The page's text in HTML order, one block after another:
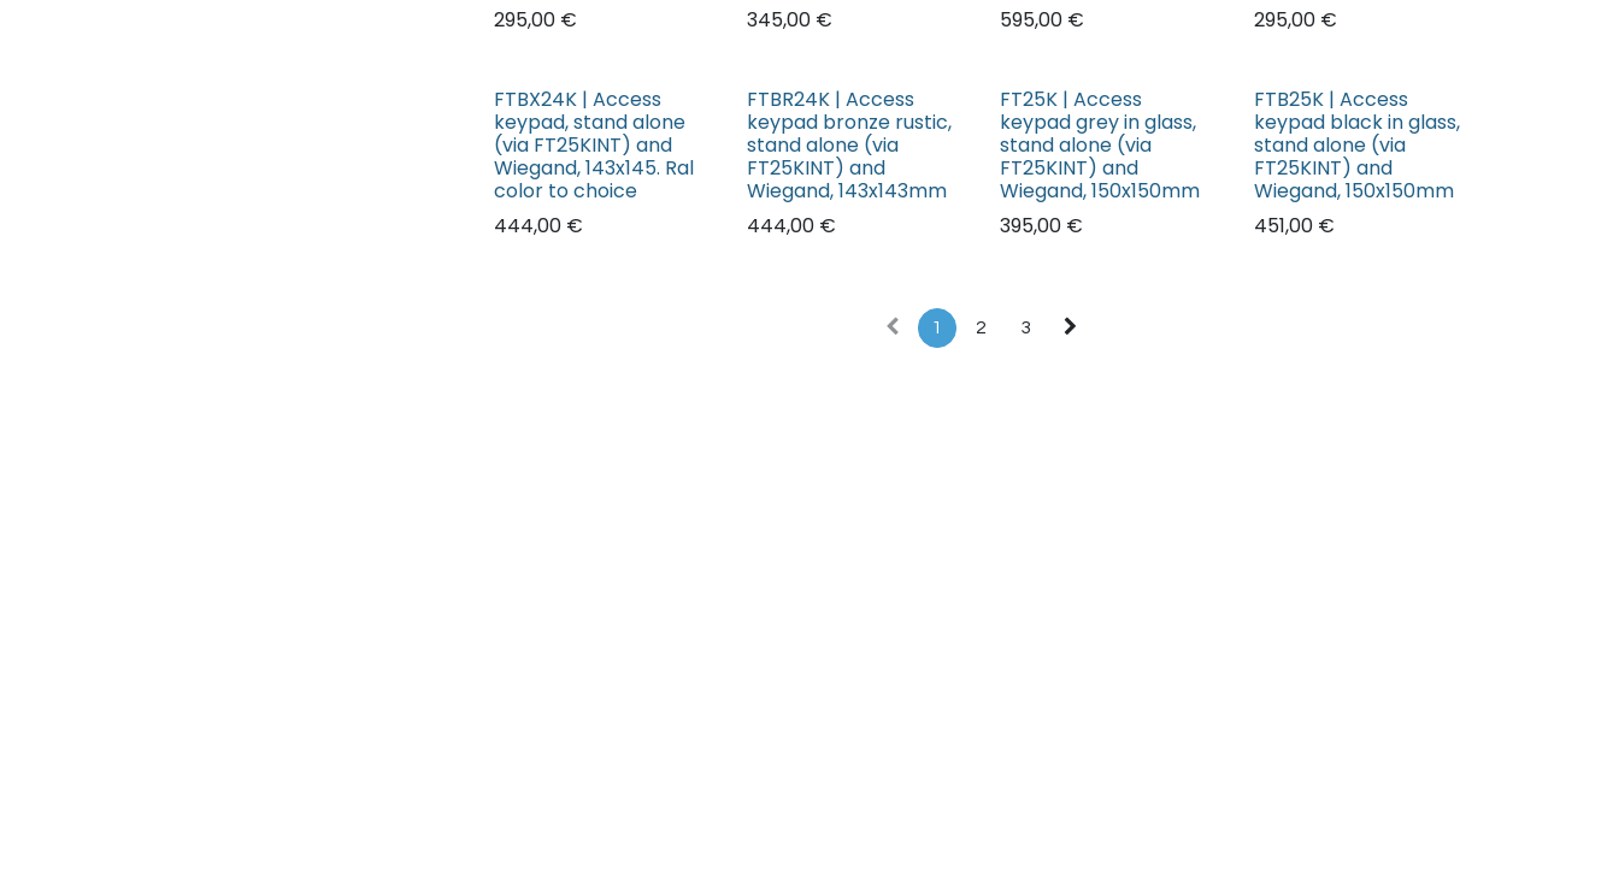
295,00 €
345,00 €
595,00 € 295,00€
FTBX24K | Access
keypad, stand alone
(via FT25KINT) and
Wiegand, 143x145. Ral
color to choice
444,00 €
FTBR24K | Access
keypad bronze rustic,
stand alone (via
FT25KINT) and
Wiegand, 143x143mm
444,00 €
FT25K | Access
keypad grey in glass,
stand alone (via
FT25KINT) and
Wiegand, 150x150mm
395,00 €
FTB25K | Access
keypad black in glass,
stand alone (via
FT25KINT) and
Wiegand, 150x150mm
451,00€
1 2 3